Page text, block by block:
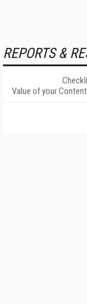
REPORTS &
Value of your